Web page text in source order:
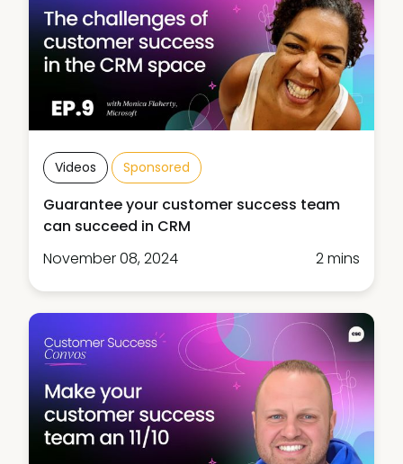
Videos Sponsored
Guarantee your customer success team
can succeed in CRM
November 08, 2024
2 mins